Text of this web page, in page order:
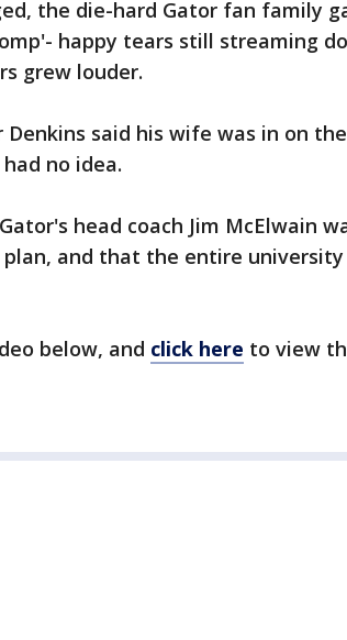
the die-hard Gator fan family
happy tears still streaming
grew louder.
Denkins said his wife was in on
no idea.
head coach Jim McElwain
and that the entire university
below, and click here to view